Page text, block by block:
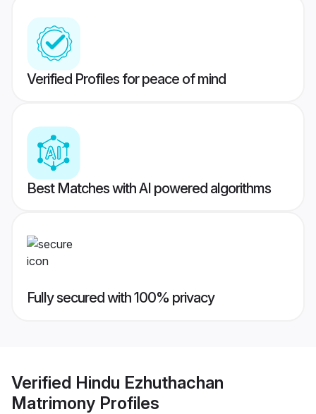
Verified Profiles for peace of mind
Best Matches with AI powered algorithms
Fully secured with 100% privacy
Verified Hindu Ezhuthachan
Matrimony Profiles